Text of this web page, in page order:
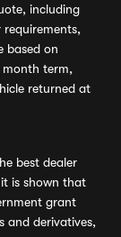
including
based on
term,
returned at
best dealer
is shown that
grant
and derivatives,